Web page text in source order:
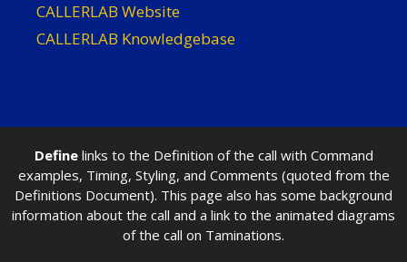
CALLERLAB Website
CALLERLAB Knowledgebase
Definelinks to the Definition of the call with Command
examples, Timing, Styling, and Comments (quoted from the
Definitions Document). This page also has some background
information about the call and a link to the animated diagrams
of the call on Taminations.